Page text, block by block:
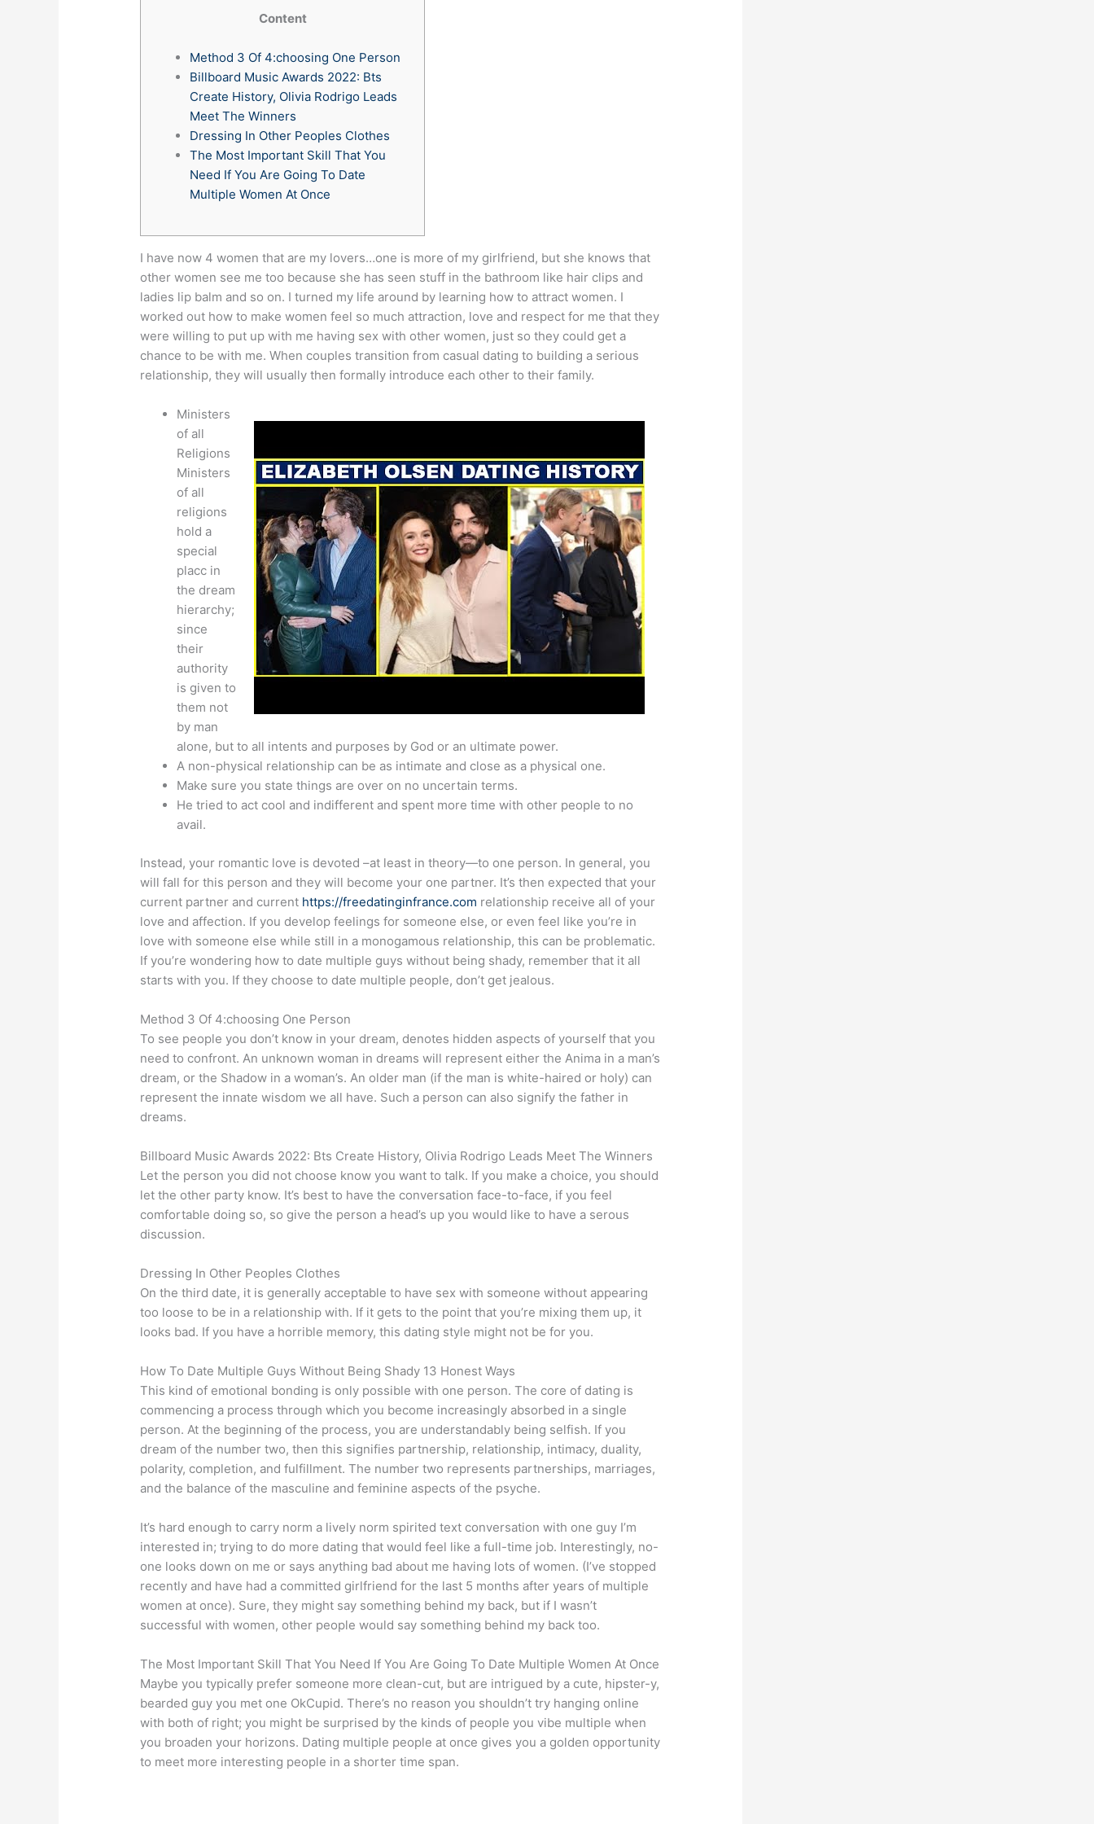
Content
Method 3 Of 4:choosing One Person
Billboard Music Awards 2022: Bts
Create History, Olivia Rodrigo Leads
Meet The Winners
Dressing In Other Peoples Clothes
The Most Important Skill That You
Need If You Are Going To Date
Multiple Women At Once
I have now 4 women that are my lovers…one is more of my girlfriend, but she knows that
other women see me too because she has seen stuff in the bathroom like hair clips and
ladies lip balm and so on. I turned my life around by learning how to attract women. I
worked out how to make women feel so much attraction, love and respect for me that they
were willing to put up with me having sex with other women, just so they could get a
chance to be with me.When couples transition from casual dating to building a serious
relationship, they will usually then formally introduce each other to their family.
Ministers
of all
Religions
Ministers
of all
religions
hold a
special
placc in
the dream
hierarchy;
since
their
authority
is given to
them not
by man
alone, but to all intents and purposes by God or an ultimate power.
A non-physical relationship can be as intimate and close as a physical one.
Make sure you state things are over on no uncertain terms.
He tried to act cool and indifferent and spent more time with other people to no
avail.
Instead, your romantic love is devoted –at least in theory—to one person. In general, you
will fall for this person and they will become your one partner. It’s then expected that your
current partner and current https://freedatinginfrance.com relationship receive all of your
love and affection. If you develop feelings for someone else, or even feel like you’re in
love with someone else while still in a monogamous relationship, this can be problematic.
If you’re wondering how to date multiple guys without being shady, remember that it all
starts with you. If they choose to date multiple people, don’t get jealous.
Method 3 Of 4:choosing One Person
To see people you don’t know in your dream, denotes hidden aspects of yourself that you
need to confront. An unknown woman in dreams will represent either the Anima in a man’s
dream, or the Shadow in a woman’s. An older man (if the man is white-haired or holy) can
represent the innate wisdom we all have. Such a person can also signify the father in
dreams.
Billboard Music Awards 2022: Bts Create History, Olivia Rodrigo Leads Meet The Winners
Let the person you did not choose know you want to talk. If you make a choice, you should
let the other party know. It’s best to have the conversation face-to-face, if you feel
comfortable doing so, so give the person a head’s up you would like to have a serous
discussion.
Dressing In Other Peoples Clothes
On the third date, it is generally acceptable to have sex with someone without appearing
too loose to be in a relationship with. If it gets to the point that you’re mixing them up, it
looks bad. If you have a horrible memory, this dating style might not be for you.
How To Date Multiple Guys Without Being Shady 13 Honest Ways
This kind of emotional bonding is only possible with one person. The core of dating is
commencing a process through which you become increasingly absorbed in a single
person. At the beginning of the process, you are understandably being selfish. If you
dream of the number two, then this signifies partnership, relationship, intimacy, duality,
polarity, completion, and fulfillment. The number two represents partnerships, marriages,
and the balance of the masculine and feminine aspects of the psyche.
It’s hard enough to carry norm a lively norm spirited text conversation with one guy I’m
interested in; trying to do more dating that would feel like a full-time job. Interestingly, no-
one looks down on me or says anything bad about me having lots of women. (I’ve stopped
recently and have had a committed girlfriend for the last 5 months after years of multiple
women at once). Sure, they might say something behind my back, but if I wasn’t
successful with women, other people would say something behind my back too.
The Most Important Skill That You Need If You Are Going To Date Multiple Women At Once
Maybe you typically prefer someone more clean-cut, but are intrigued by a cute, hipster-y,
bearded guy you met one OkCupid. There’s no reason you shouldn’t try hanging online
with both of right; you might be surprised by the kinds of people you vibe multiple when
you broaden your horizons. Dating multiple people at once gives you a golden opportunity
to meet more interesting people in a shorter time span.